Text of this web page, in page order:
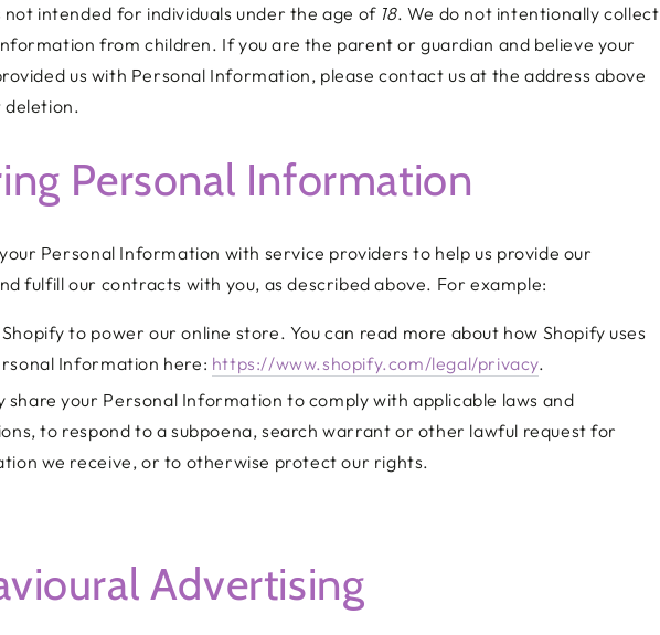
not intended for individuals under the age of 18. We do not intentionally collect
from children. If you are the parent or guardian and believe your
us with Personal Information, please contact us at the address above
deletion.
Personal Information
Personal Information with service providers to help us provide our
fulfill our contracts with you, as described above. For example:
Shopify to power our online store. You can read more about how Shopify uses
Information here: https://www.shopify.com/legal/privacy.
share your Personal Information to comply with applicable laws and
to respond to a subpoena, search warrant or other lawful request for
we receive, or to otherwise protect our rights.
Advertising